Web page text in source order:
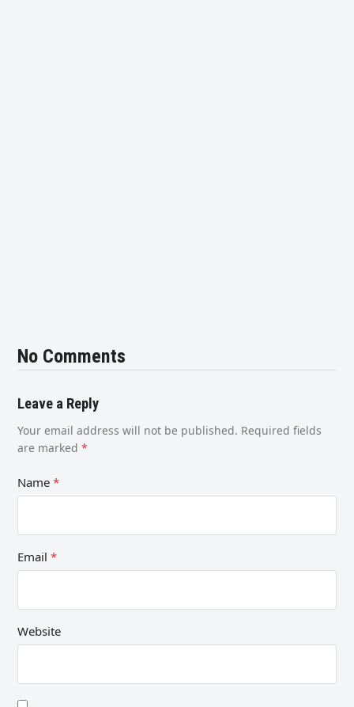
No Comments
Leave a Reply
Your email address will not be published. Required fields
are marked*
Name*
Email*
Website